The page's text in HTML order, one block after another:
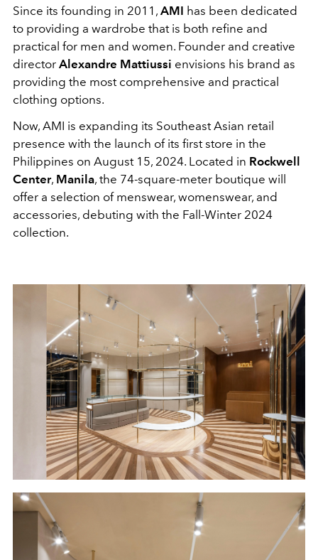
Since its founding in 2011, AMI has been dedicated
to providing a wardrobe that is both refine and
practical for men and women. Founder and creative
director Alexandre Mattiussi envisions his brand as
providing the most comprehensive and practical
clothing options.
Now, AMI is expanding its Southeast Asian retail
presence with the launch of its first store in the
Philippines on August 15, 2024. Located in Rockwell
Center, Manila, the 74-square-meter boutique will
offer a selection of menswear, womenswear, and
accessories, debuting with the Fall-Winter 2024
collection.